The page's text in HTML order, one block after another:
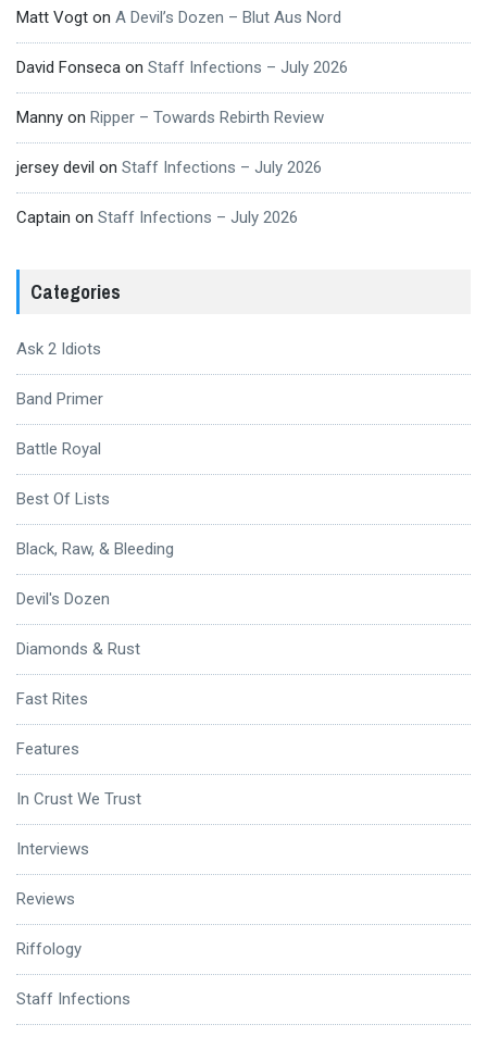
Matt Vogt on A Devil’s Dozen – Blut Aus Nord
David Fonseca on Staff Infections – July 2026
Manny on Ripper – Towards Rebirth Review
jersey devil on Staff Infections – July 2026
Captain on Staff Infections – July 2026
Categories
Ask 2 Idiots
Band Primer
Battle Royal
Best Of Lists
Black, Raw, & Bleeding
Devil's Dozen
Diamonds & Rust
Fast Rites
Features
In Crust We Trust
Interviews
Reviews
Riffology
Staff Infections